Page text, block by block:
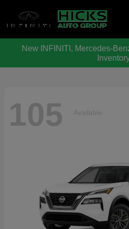
New INFINITI, Mercedes-
105 Available